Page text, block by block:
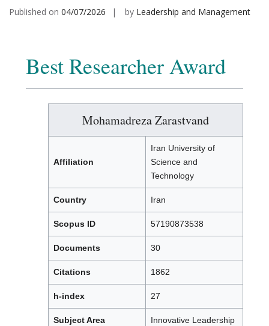
Published on 04/07/2026 by Leadership and Management
Best Researcher Award
Mohamadreza Zarastvand
Affiliation
Iran University of
Science and
Technology
Country Iran
Scopus ID 57190873538
Documents 30
Citations 1862
h-index 27
Subject Area Innovative Leadership